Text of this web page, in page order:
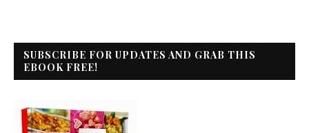
SUBSCRIBE FOR UPDATES AND GRAB THIS
EBOOK FREE!